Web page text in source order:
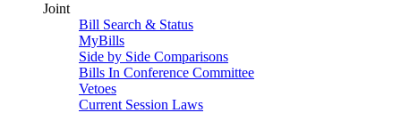
Joint
Bill Search & Status
MyBills
Side by Side Comparisons
Bills In Conference Committee
Vetoes
Current Session Laws